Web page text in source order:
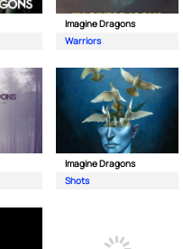
Imagine Dragons
Warriors
Imagine Dragons
Shots